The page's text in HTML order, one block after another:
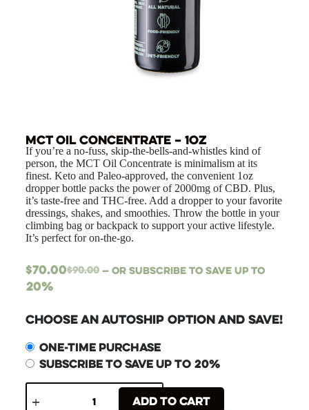
MCT Oil Concentrate – 1oz
If you’re a no-fuss, skip-the-bells-and-whistles kind of
person, the MCT Oil Concentrate is minimalism at its
finest. Keto and Paleo-approved, the convenient 1oz
dropper bottle packs the power of 2000mg of CBD. Plus,
it’s taste-free and THC-free. Add a dropper to your favorite
dressings, shakes, and smoothies. Throw the bottle in your
climbing bag or backpack to support your active lifestyle.
It’s perfect for on-the-go.
$90.00
$70.00 —or subscribe to save up to
20%
Choose an Autoship Option and Save!
One-time purchase
Subscribe to save up to 20%
Add to cart